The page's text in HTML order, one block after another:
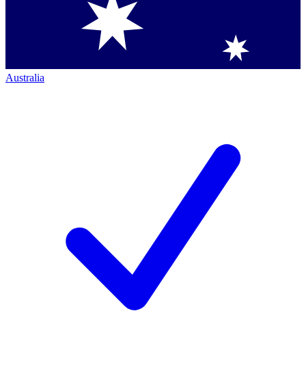
Australia